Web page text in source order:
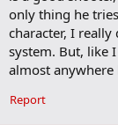
only thing he
character, I
system. But, like
almost anywhere
Report